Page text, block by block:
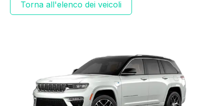
Torna all'elenco dei veicoli